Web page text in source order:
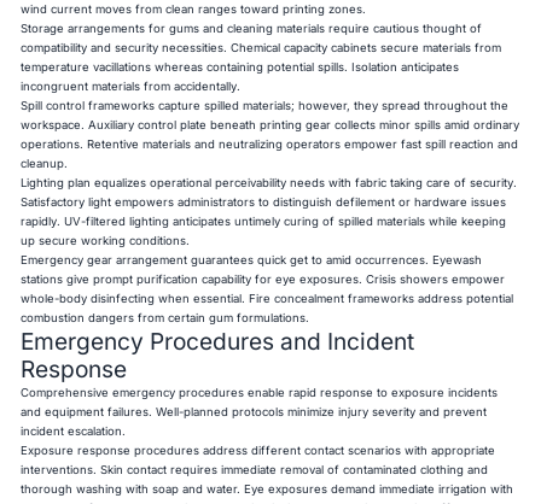
wind current moves from clean ranges toward printing zones.
Storage arrangements for gums and cleaning materials require cautious thought of
compatibility and security necessities. Chemical capacity cabinets secure materials from
temperature vacillations whereas containing potential spills. Isolation anticipates
incongruent materials from accidentally.
Spill control frameworks capture spilled materials; however, they spread throughout the
workspace. Auxiliary control plate beneath printing gear collects minor spills amid ordinary
operations. Retentive materials and neutralizing operators empower fast spill reaction and
cleanup.
Lighting plan equalizes operational perceivability needs with fabric taking care of security.
Satisfactory light empowers administrators to distinguish defilement or hardware issues
rapidly. UV-filtered lighting anticipates untimely curing of spilled materials while keeping
up secure working conditions.
Emergency gear arrangement guarantees quick get to amid occurrences. Eyewash
stations give prompt purification capability for eye exposures. Crisis showers empower
whole-body disinfecting when essential. Fire concealment frameworks address potential
combustion dangers from certain gum formulations.
Emergency Procedures and Incident
Response
Comprehensive emergency procedures enable rapid response to exposure incidents
and equipment failures. Well-planned protocols minimize injury severity and prevent
incident escalation.
Exposure response procedures address different contact scenarios with appropriate
interventions. Skin contact requires immediate removal of contaminated clothing and
thorough washing with soap and water. Eye exposures demand immediate irrigation with